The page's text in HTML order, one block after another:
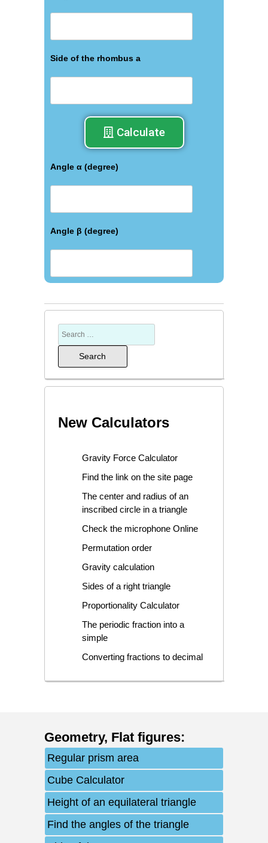
Side of the rhombus a
Calculate
Angle α (degree)
Angle β (degree)
New Calculators
Gravity Force Calculator
Find the link on the site page
The center and radius of an
inscribed circle in a triangle
Check the microphone Online
Permutation order
Gravity calculation
Sides of a right triangle
Proportionality Calculator
The periodic fraction into a
simple
Converting fractions to decimal
Geometry, Flat figures:
Regular prism area
Cube Calculator
Height of an equilateral triangle
Find the angles of the triangle